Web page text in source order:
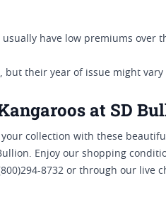
have low premiums over
but their year of issue might
at SD
collection with these
Enjoy our shopping
8732 or through our live